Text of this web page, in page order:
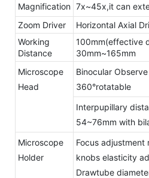
Magnification 7x~45x,it can
Zoom Driver
Horizontal Axial
Working
Distance
100mm(effective
30mm~165mm
Microscope
Head
Binocular
360°rotatable
Interpupillary
54~76mm with
Microscope
Holder
Focus
knobs elasticity
Drawtube